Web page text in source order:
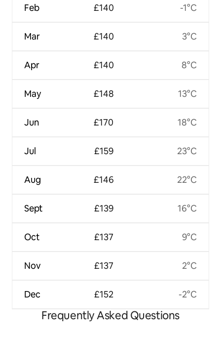
Feb
Mar
Apr
May
Jun
Jul
Aug
Sept
Oct
Nov
Dec
£140
£140
£140
£148
£170
£159
£146
£139
£137
£137
£152
-1°C
3°C
8°C
13°C
18°C
23°C
22°C
16°C
9°C
2°C
-2°C
Frequently Asked Questions